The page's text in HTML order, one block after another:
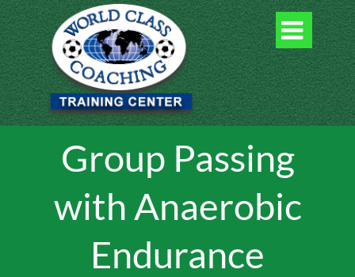

Group Passing
with Anaerobic
Endurance